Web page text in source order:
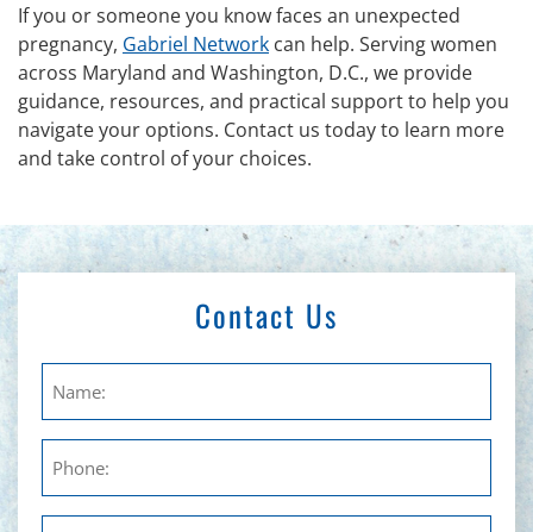
If you or someone you know faces an unexpected
pregnancy, Gabriel Network can help. Serving women
across Maryland and Washington, D.C., we provide
guidance, resources, and practical support to help you
navigate your options. Contact us today to learn more
and take control of your choices.
Contact Us